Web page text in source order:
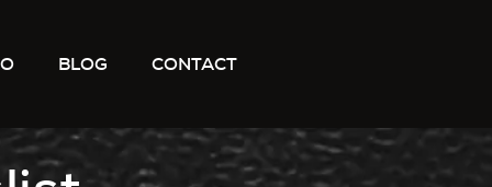
BLOG CONTACT